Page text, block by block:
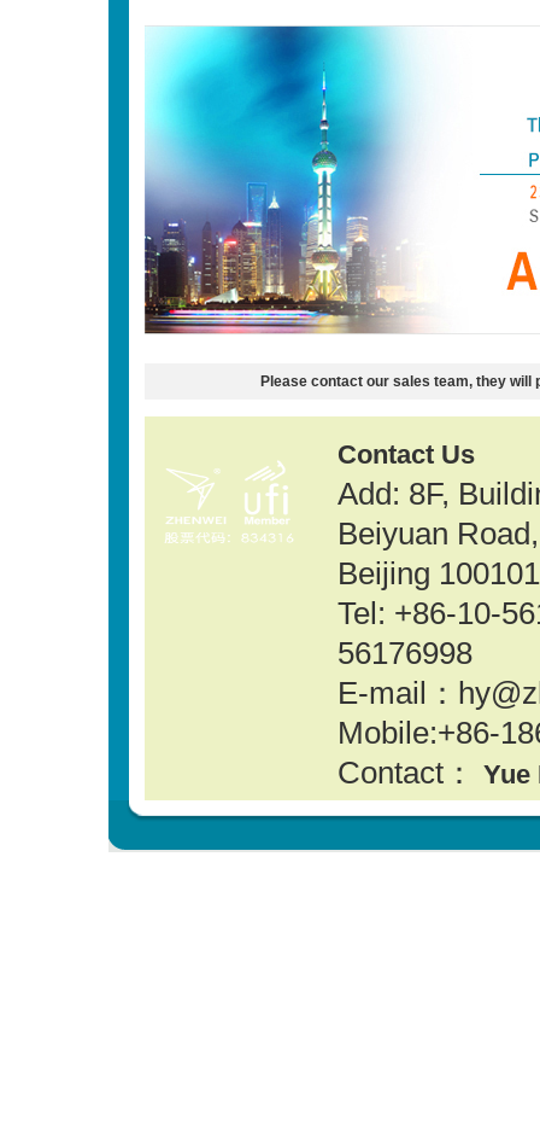
Please contact our sales team, they
Contact Us
Add: 8F,
Beiyuan
Beijing
Tel: +86-10-
56176998
E-mail：
Mobile:+86-
Contact： Yue